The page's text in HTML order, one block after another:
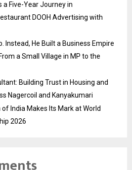
a Five-Year Journey in
DOOH Advertising with
Instead, He Built a Business Empire
a Small Village in MP to the
Building Trust in Housing and
Nagercoil and Kanyakumari
India Makes Its Mark at World
2026